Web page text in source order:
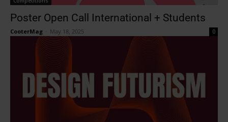
Poster Open Call International + Students
CooterMag May 18, 2025 0